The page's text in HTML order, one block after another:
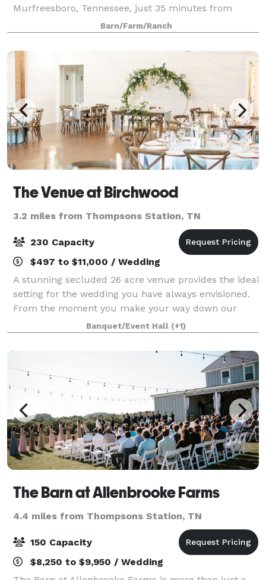
Murfreesboro, Tennessee, just 35 minutes from
Nashville. Our historic 240-acre family farm offers a
unique blend of indoor barns, outdoor ceremony sp
Barn/Farm/Ranch
The Venue at Birchwood
3.2 miles from Thompsons Station, TN
230 Capacity
$497 to $11,000 / Wedding
A stunning secluded 26 acre venue provides the ideal
setting for the wedding you have always envisioned.
From the moment you make your way down our
winding drive you are met with the opportunity to
create the wedding of your dreams includin
Banquet/Event Hall (+1)
The Barn at Allenbrooke Farms
4.4 miles from Thompsons Station, TN
150 Capacity
$8,250 to $9,950 / Wedding